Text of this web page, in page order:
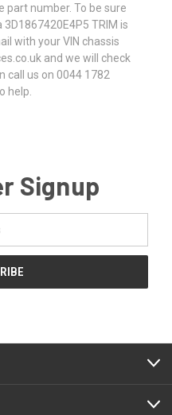
part number. To be sure
TRIM is
with your VIN chassis
and we will check
call us on 0044 1782
help.
Signup